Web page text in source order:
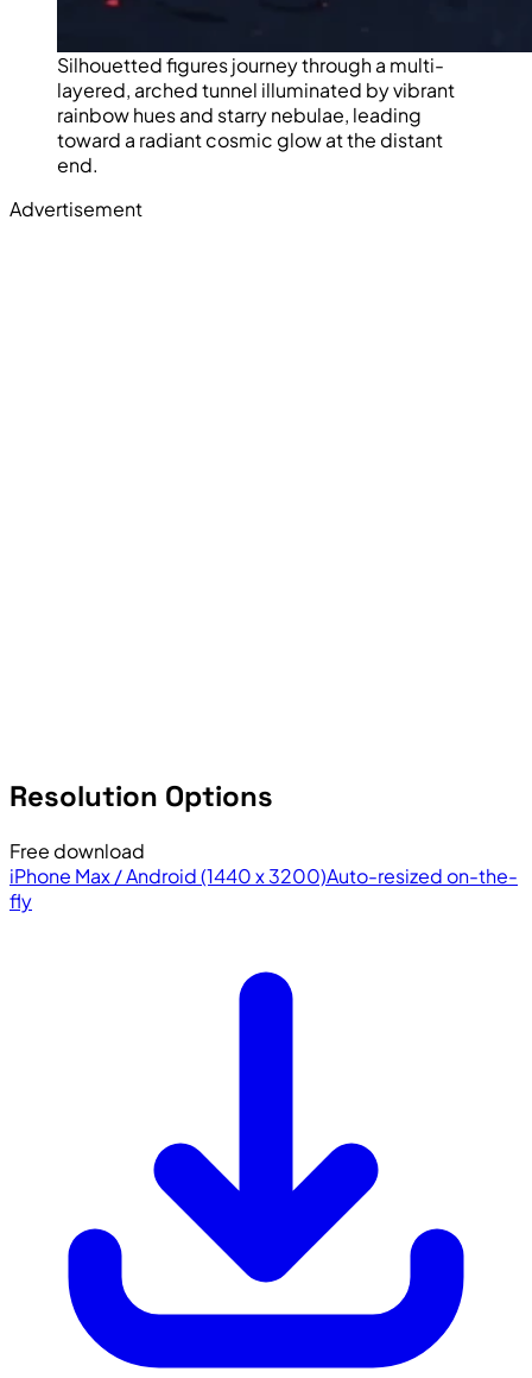
Silhouetted figures journey through a multi-
layered, arched tunnel illuminated by vibrant
rainbow hues and starry nebulae, leading
toward a radiant cosmic glow at the distant
end.
Advertisement
Resolution Options
Free download
iPhone Max / Android (1440 x 3200)Auto-resized on-the-
fly